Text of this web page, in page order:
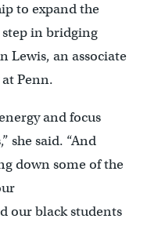
to expand the
in bridging
Lewis, an associate
Penn.
and focus
she said. “And
down some of the
our black students